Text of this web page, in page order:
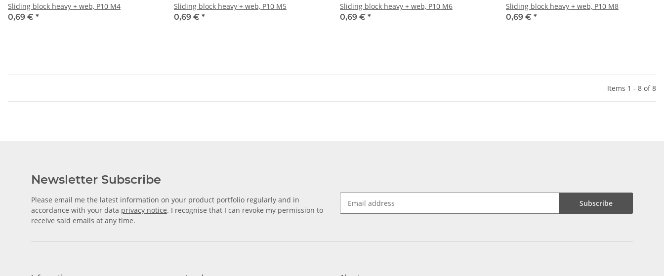
Sliding block heavy + web, P10 M4
0,69 € *
Sliding block heavy + web, P10 M5
0,69 € *
Sliding block heavy + web, P10 M6
0,69 € *
Sliding block heavy + web, P10 M8
0,69 € *
Items 1 - 8 of 8
Newsletter Subscribe
Please email me the latest information on your product portfolio regularly and in
accordance with your data privacy notice. I recognise that I can revoke my permission to
receive said emails at any time.
Subscribe